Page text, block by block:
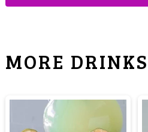
MORE DRINKS